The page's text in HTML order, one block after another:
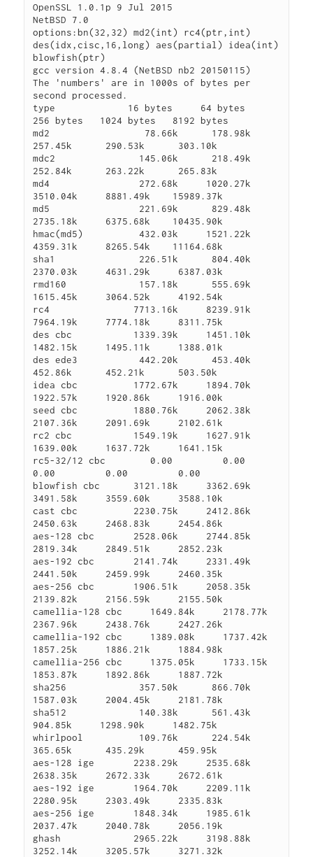
OpenSSL 1.0.1p 9 Jul 2015
NetBSD 7.0
options:bn(32,32) md2(int) rc4(ptr,int)
des(idx,cisc,16,long) aes(partial) idea(int)
blowfish(ptr)
gcc version 4.8.4 (NetBSD nb2 20150115)
The 'numbers' are in 1000s of bytes per
second processed.
type             16 bytes     64 bytes
256 bytes   1024 bytes   8192 bytes
md2                 78.66k      178.98k
257.45k      290.53k      303.10k
mdc2               145.06k      218.49k
252.84k      263.22k      265.83k
md4                272.68k     1020.27k
3510.04k     8881.49k    15989.37k
md5                221.69k      829.48k
2735.18k     6375.68k    10435.90k
hmac(md5)          432.03k     1521.22k
4359.31k     8265.54k    11164.68k
sha1               226.51k      804.40k
2370.03k     4631.29k     6387.03k
rmd160             157.18k      555.69k
1615.45k     3064.52k     4192.54k
rc4               7713.16k     8239.91k
7964.19k     7774.18k     8311.75k
des cbc           1339.39k     1451.10k
1482.15k     1495.11k     1388.01k
des ede3           442.20k      453.40k
452.86k      452.21k      503.50k
idea cbc          1772.67k     1894.70k
1922.57k     1920.86k     1916.00k
seed cbc          1880.76k     2062.38k
2107.36k     2091.69k     2102.61k
rc2 cbc           1549.19k     1627.91k
1639.00k     1637.72k     1641.15k
rc5-32/12 cbc        0.00         0.00
0.00         0.00         0.00
blowfish cbc      3121.18k     3362.69k
3491.58k     3559.60k     3588.10k
cast cbc          2230.75k     2412.86k
2450.63k     2468.83k     2454.86k
aes-128 cbc       2528.06k     2744.85k
2819.34k     2849.51k     2852.23k
aes-192 cbc       2141.74k     2331.49k
2441.50k     2459.99k     2460.35k
aes-256 cbc       1906.51k     2058.35k
2139.82k     2156.59k     2155.50k
camellia-128 cbc     1649.84k     2178.77k
2367.96k     2438.76k     2427.26k
camellia-192 cbc     1389.08k     1737.42k
1857.25k     1886.21k     1884.98k
camellia-256 cbc     1375.05k     1733.15k
1853.87k     1892.86k     1887.72k
sha256             357.50k      866.70k
1587.03k     2004.45k     2181.78k
sha512             140.38k      561.43k
904.85k     1298.90k     1482.75k
whirlpool          109.76k      224.54k
365.65k      435.29k      459.95k
aes-128 ige       2238.29k     2535.68k
2638.35k     2672.33k     2672.61k
aes-192 ige       1964.70k     2209.11k
2280.95k     2303.49k     2335.83k
aes-256 ige       1848.34k     1985.61k
2037.47k     2040.78k     2056.19k
ghash             2965.22k     3198.88k
3252.14k     3205.57k     3271.32k